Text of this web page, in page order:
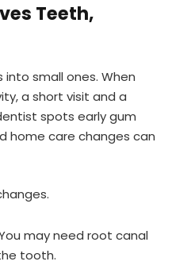
Teeth,
into small ones. When
a short visit and a
spots early gum
home care changes can
may need root canal
tooth.